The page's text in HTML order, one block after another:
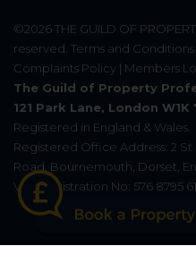
©2026THE GUILD OF
reserved. Terms and Conditions
Complaints Policy | Members
The Guild of Property
121 Park Lane, London W1K
Registered in England & Wales.
Registered Office Address: 2
Road, Bournemouth, Dorset,
VAT Registration No: 576 8795 61